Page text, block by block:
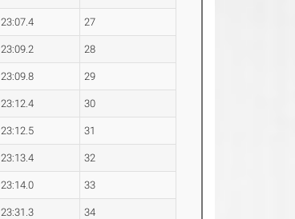
23:07.4 27
23:09.2 28
23:09.8 29
23:12.4 30
23:12.5 31
23:13.4 32
23:14.0 33
23:31.3 34